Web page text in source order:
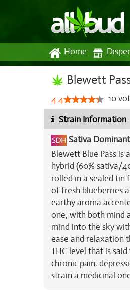
Home
Blewett
4.4 10
Strain Information
Sativa
Blewett Blue Pass is
hybrid (60% sativa/
rolled in a sealed tin
of fresh blueberries
earthy aroma
one, with both mind
mind into the sky
ease and relaxation
THC level that is
chronic pain,
strain a medicinal